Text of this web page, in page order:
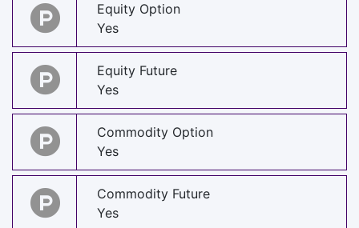
Equity Option
Yes
Equity Future
Yes
Commodity Option
Yes
Commodity Future
Yes